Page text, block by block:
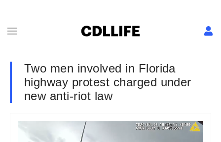
Two men involved in Florida
highway protest charged under
new anti-riot law